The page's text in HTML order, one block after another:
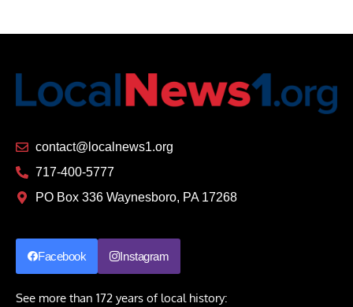
contact@localnews1.org
717-400-5777
PO Box 336 Waynesboro, PA 17268
Facebook Instagram
See more than 172 years of local history: